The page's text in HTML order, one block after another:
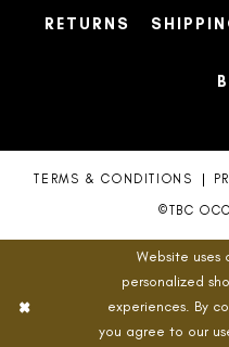
RETURNS
TERMS & CONDITIONS
©TBC
Website uses
personalized
experiences. By
you agree to our